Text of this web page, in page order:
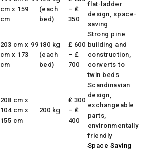
cm x 159
cm
(each
bed)
– ₤
350
flat-ladder
design, space-
saving
203 cm x 99
cm x 173
cm
180 kg
(each
bed)
₤ 600
– ₤
700
Strong pine
building and
construction,
converts to
twin beds
208 cm x
104 cm x
155 cm
200 kg
₤ 300
– ₤
400
Scandinavian
design,
exchangeable
parts,
environmentally
friendly
Space Saving